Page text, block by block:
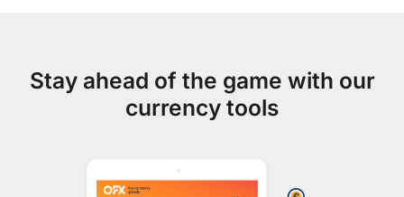
Stay ahead of the game with our
currency tools